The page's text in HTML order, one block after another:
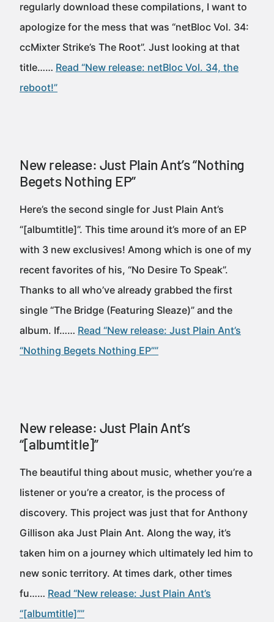
regularly download these compilations, I want to
apologize for the mess that was “netBloc Vol. 34:
ccMixter Strike’s The Root”. Just looking at that
title…… Read “New release: netBloc Vol. 34, the
reboot!”
New release: Just Plain Ant’s “Nothing
Begets Nothing EP”
Here’s the second single for Just Plain Ant’s
“[albumtitle]”. This time around it’s more of an EP
with 3 new exclusives! Among which is one of my
recent favorites of his, “No Desire To Speak”.
Thanks to all who’ve already grabbed the first
single “The Bridge (Featuring Sleaze)” and the
album. If…… Read “New release: Just Plain Ant’s
“Nothing Begets Nothing EP””
New release: Just Plain Ant’s
“[albumtitle]”
The beautiful thing about music, whether you’re a
listener or you’re a creator, is the process of
discovery. This project was just that for Anthony
Gillison aka Just Plain Ant. Along the way, it’s
taken him on a journey which ultimately led him to
new sonic territory. At times dark, other times
fu…… Read “New release: Just Plain Ant’s
“[albumtitle]””